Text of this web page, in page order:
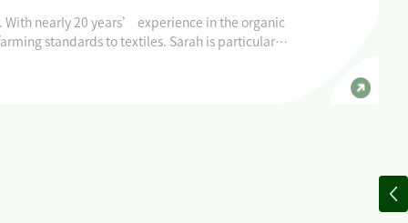
With nearly 20 years’ experience in the organic
standards to textiles. Sarah is particularly